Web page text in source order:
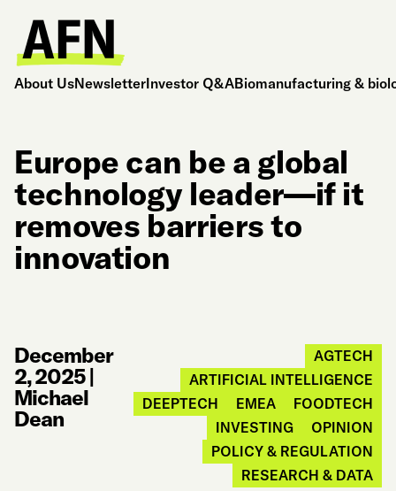
About UsNewsletterInvestor Q&ABiomanufacturing &
Europe can be a global
technology leader—if it
removes barriers to
innovation
December
2, 2025|
Michael
Dean
AGTECH
ARTIFICIAL INTELLIGENCE
DEEPTECH
EMEA
FOODTECH
INVESTING
OPINION
POLICY & REGULATION
RESEARCH & DATA